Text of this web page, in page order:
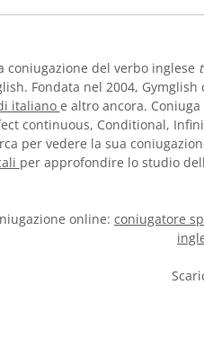
coniugazione del verbo inglese
Fondata nel 2004,
italiano e altro ancora.
continuous, Conditional,
per vedere la sua
per approfondire lo studio
online: coniugatore